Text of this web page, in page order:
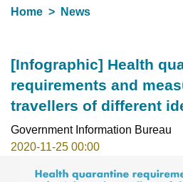
Home
News
[Infographic] Health
requirements and
travellers of different
Government Information Bureau
2020-11-25 00:00